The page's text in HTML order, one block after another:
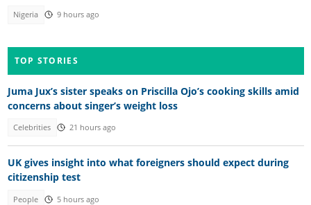
Nigeria 9 hours ago
TOP STORIES
Juma Jux’s sister speaks on Priscilla Ojo’s cooking skills amid
concerns about singer’s weight loss
Celebrities 21 hours ago
UK gives insight into what foreigners should expect during
citizenship test
People 5 hours ago